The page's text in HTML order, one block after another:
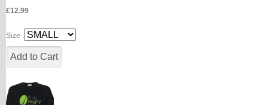
£12.99
Size :